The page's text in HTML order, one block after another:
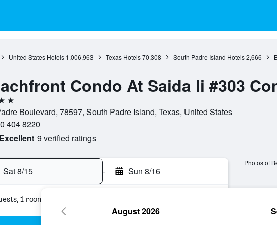
United States Hotels 1,006,963 Texas Hotels 70,308 South Padre Island Hotels 2,666
Condo At Saida Ii #303
Boulevard, 78597, South Padre Island, Texas, United States
404 8220
Excellent 9 verified ratings
Sat 8/15 - Sun 8/16
1 room
Photos of
August 2026